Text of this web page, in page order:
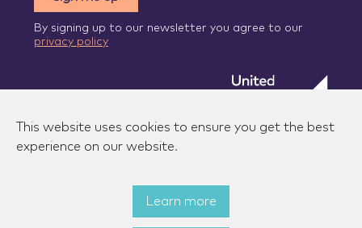
By signing up to our newsletter you agree to our
privacy policy
© 2026 Zenzic-UK Ltd. All rights reserved.
This website uses cookies to ensure you get the best
experience on our website.
Learn more